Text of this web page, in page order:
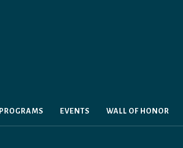
PROGRAMS EVENTS WALL OF HONOR